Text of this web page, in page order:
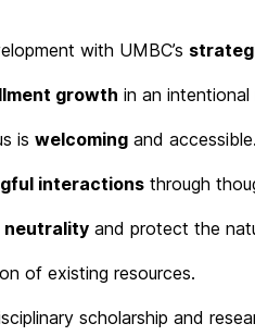
with UMBC’s
growth in an intentional
is welcoming and accessible.
interactions through
neutrality and protect the
of existing resources.
scholarship and